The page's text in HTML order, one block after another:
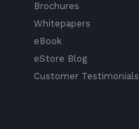
Brochures
Whitepapers
eBook
eStore Blog
Customer Testimonials